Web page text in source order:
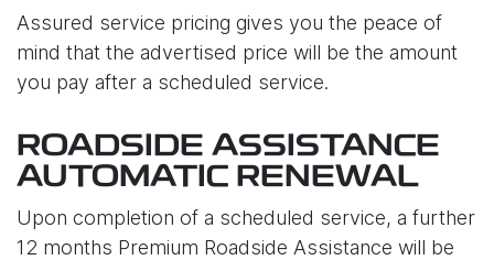
Assured service pricing gives you the peace of
mind that the advertised price will be the amount
you pay after a scheduled service.
ROADSIDE ASSISTANCE
AUTOMATIC RENEWAL
Upon completion of a scheduled service, a further
12 months Premium Roadside Assistance will be